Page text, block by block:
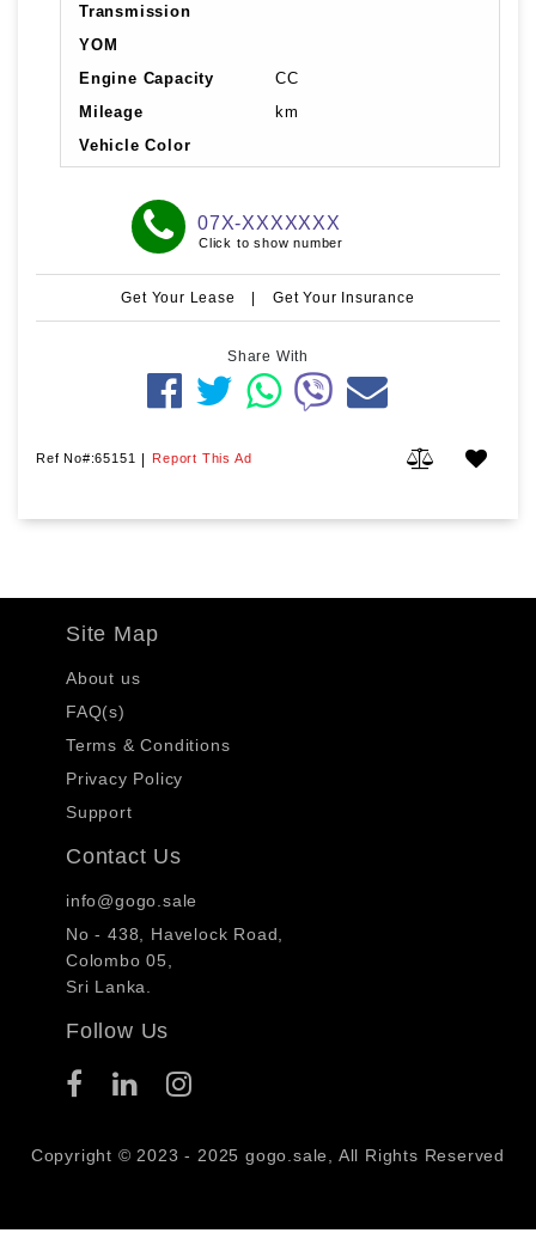
Transmission
YOM
Engine Capacity
CC
Mileage
km
Vehicle Color
07X-XXXXXXX
Click to show number
Get Your Lease | Get Your Insurance
Share With
Ref No#:65151 | Report This Ad
Site Map
About us
FAQ(s)
Terms & Conditions
Privacy Policy
Support
Contact Us
info@gogo.sale
No - 438, Havelock Road,
Colombo 05,
Sri Lanka.
Follow Us
Copyright © 2023 - 2025 gogo.sale, All Rights Reserved